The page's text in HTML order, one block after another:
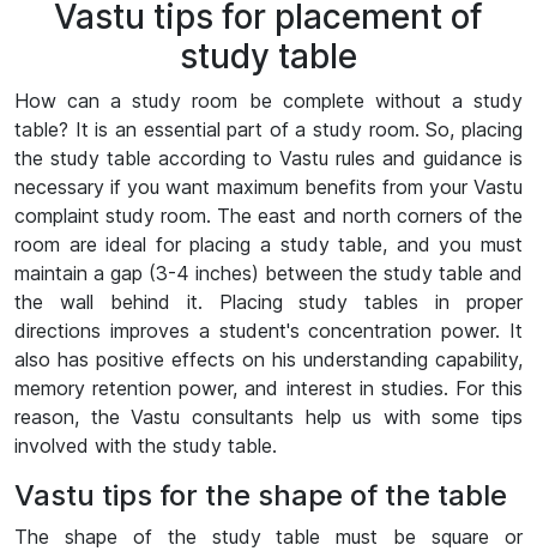
Vastu tips for placement of
study table
How can a study room be complete without a study
table? It is an essential part of a study room. So, placing
the study table according to Vastu rules and guidance is
necessary if you want maximum benefits from your Vastu
complaint study room. The east and north corners of the
room are ideal for placing a study table, and you must
maintain a gap (3-4 inches) between the study table and
the wall behind it. Placing study tables in proper
directions improves a student's concentration power. It
also has positive effects on his understanding capability,
memory retention power, and interest in studies. For this
reason, the Vastu consultants help us with some tips
involved with the study table.
Vastu tips for the shape of the table
The shape of the study table must be square or